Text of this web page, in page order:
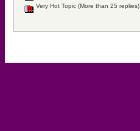
Very Hot Topic (More than 25 replies)